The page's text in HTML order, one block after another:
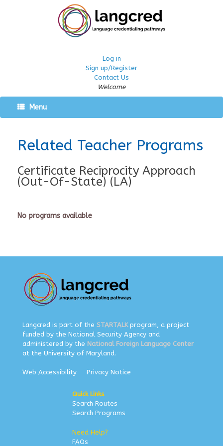
Log in
Sign up/Register
Contact Us
Welcome
Menu
Related Teacher Programs
Certificate Reciprocity Approach
(Out-Of-State) (LA)
No programs available
Langcred is part of the STARTALKprogram, a project
funded by the National Security Agency and
administered by the National Foreign Language Center
at the University of Maryland.
Web Accessibility Privacy Notice
Quick Links
Search Routes
Search Programs
Need Help?
FAQs